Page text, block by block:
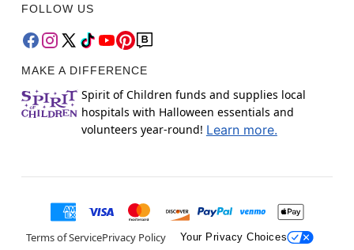
FOLLOW US
MAKE A DIFFERENCE
Spirit of Children funds and supplies local
hospitals with Halloween essentials and
volunteers year-round! Learn more.
Terms of ServicePrivacy Policy Your Privacy Choices